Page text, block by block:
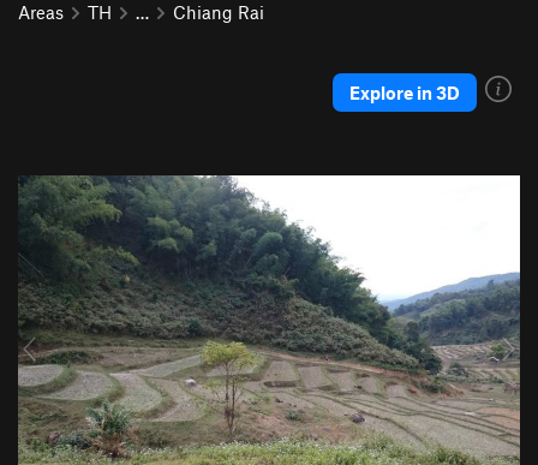
Areas TH … Chiang Rai
Explore in 3D
P
v
i
o
u
s